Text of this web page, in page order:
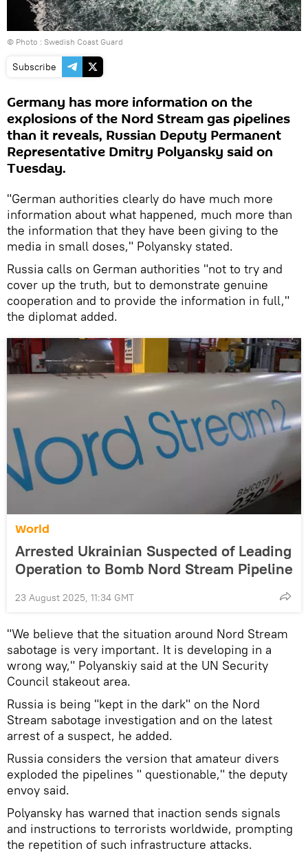
© Photo : Swedish Coast Guard
Subscribe
Germany has more information on the
explosions of the Nord Stream gas pipelines
than it reveals, Russian Deputy Permanent
Representative Dmitry Polyansky said on
Tuesday.
"German authorities clearly do have much more
information about what happened, much more than
the information that they have been giving to the
media in small doses," Polyansky stated.
Russia calls on German authorities "not to try and
cover up the truth, but to demonstrate genuine
cooperation and to provide the information in full,"
the diplomat added.
World
Arrested Ukrainian Suspected of Leading
Operation to Bomb Nord Stream Pipeline
23 August 2025, 11:34 GMT
"We believe that the situation around Nord Stream
sabotage is very important. It is developing in a
wrong way," Polyanskiy said at the UN Security
Council stakeout area.
Russia is being "kept in the dark" on the Nord
Stream sabotage investigation and on the latest
arrest of a suspect, he added.
Russia considers the version that amateur divers
exploded the pipelines " questionable," the deputy
envoy said.
Polyansky has warned that inaction sends signals
and instructions to terrorists worldwide, prompting
the repetition of such infrastructure attacks.